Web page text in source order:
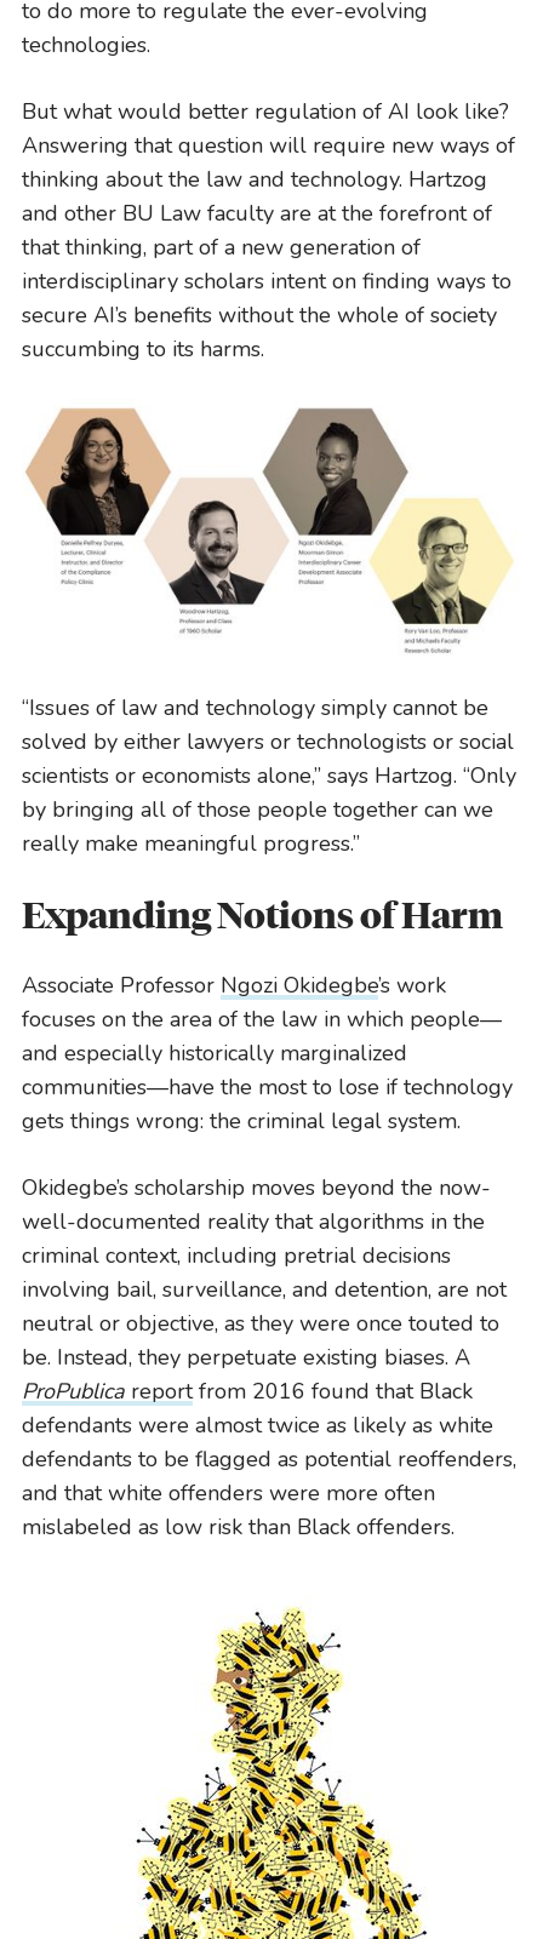
BU LAW NEWS
BU Law Celebrates 2026 Retiring Faculty
READ MORE
Uncomfortable Truths, Real-World
Lawyering
READ MORE
to do more to regulate the ever-evolving
technologies.
But what would better regulation of AI look like?
Answering that question will require new ways of
thinking about the law and technology. Hartzog
and other BU Law faculty are at the forefront of
that thinking, part of a new generation of
interdisciplinary scholars intent on finding ways to
secure AI’s benefits without the whole of society
succumbing to its harms.
“Issues of law and technology simply cannot be
solved by either lawyers or technologists or social
scientists or economists alone,” says Hartzog. “Only
by bringing all of those people together can we
really make meaningful progress.”
Expanding Notions of Harm
Associate Professor Ngozi Okidegbe’s work
focuses on the area of the law in which people—
and especially historically marginalized
communities—have the most to lose if technology
gets things wrong: the criminal legal system.
Okidegbe’s scholarship moves beyond the now-
well-documented reality that algorithms in the
criminal context, including pretrial decisions
involving bail, surveillance, and detention, are not
neutral or objective, as they were once touted to
be. Instead, they perpetuate existing biases. A
ProPublicareportfrom 2016 found that Black
defendants were almost twice as likely as white
defendants to be flagged as potential reoffenders,
and that white offenders were more often
mislabeled as low risk than Black offenders.